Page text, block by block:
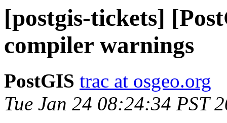
[postgis-tickets]
compiler warnings
PostGIS trac at osgeo.org
Tue Jan 24 08:24:34 PST